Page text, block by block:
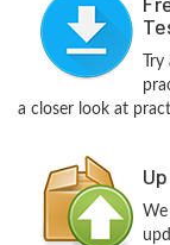
a closer look at